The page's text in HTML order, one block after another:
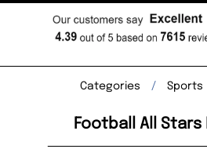
Categories Sports
Football All Stars